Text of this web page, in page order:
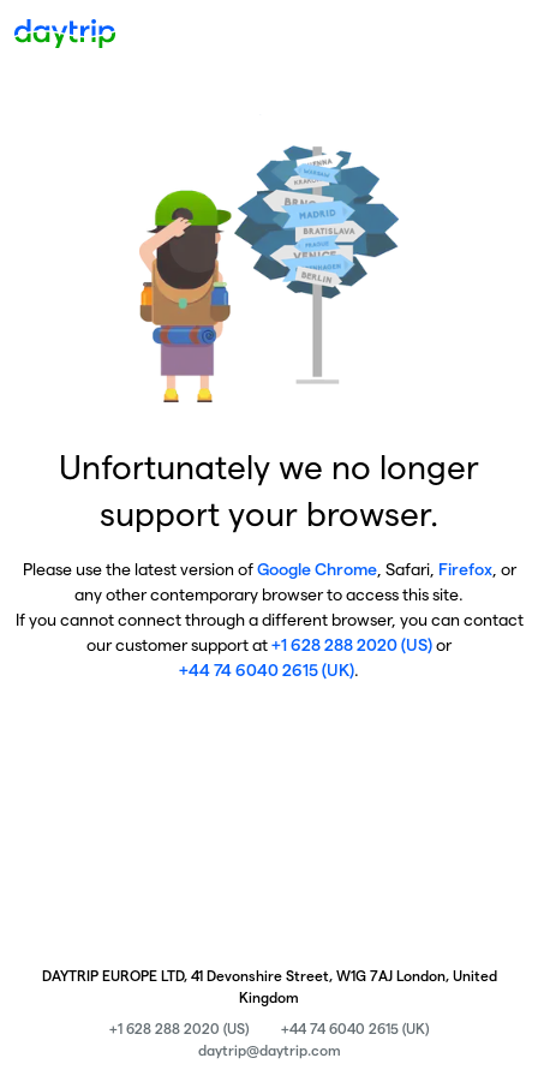
Unfortunately we no longer
support your browser.
Please use the latest version ofGoogle Chrome, Safari, Firefox, or
any other contemporary browser to access this site.
If you cannot connect through a different browser, you can contact
our customer support at+1 628 288 2020 (US)or
+44 74 6040 2615 (UK).
DAYTRIP EUROPE LTD, 41 Devonshire Street, W1G 7AJ London, United
Kingdom
+1 628 288 2020 (US)
+44 74 6040 2615 (UK)
daytrip@daytrip.com